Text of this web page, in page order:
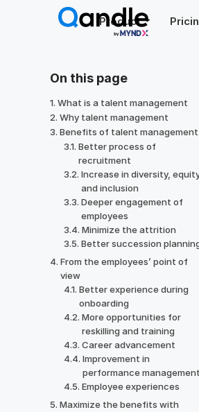
Product
On this page
What is a talent management
Why talent management
Benefits of talent management
Better process of
recruitment
Increase in diversity,
and inclusion
Deeper engagement of
employees
Minimize the attrition
Better succession
From the employees’ point of
view
Better experience during
onboarding
More opportunities for
reskilling and training
Career advancement
Improvement in
performance management
Employee experiences
Maximize the benefits with